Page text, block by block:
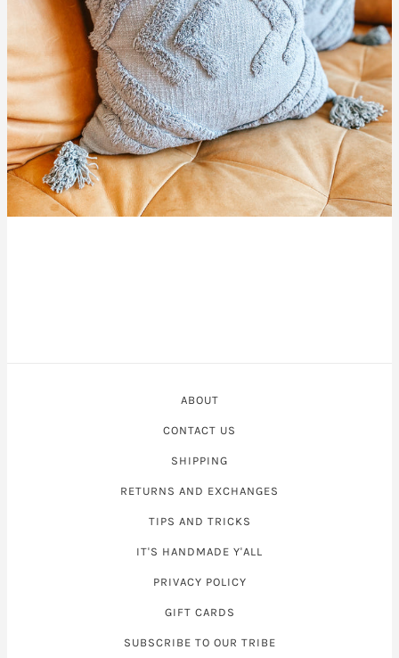
ABOUT
CONTACT US
SHIPPING
RETURNS AND EXCHANGES
TIPS AND TRICKS
IT'S HANDMADE Y'ALL
PRIVACY POLICY
GIFT CARDS
SUBSCRIBE TO OUR TRIBE